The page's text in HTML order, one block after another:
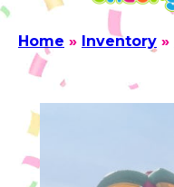
Home » Inventory »